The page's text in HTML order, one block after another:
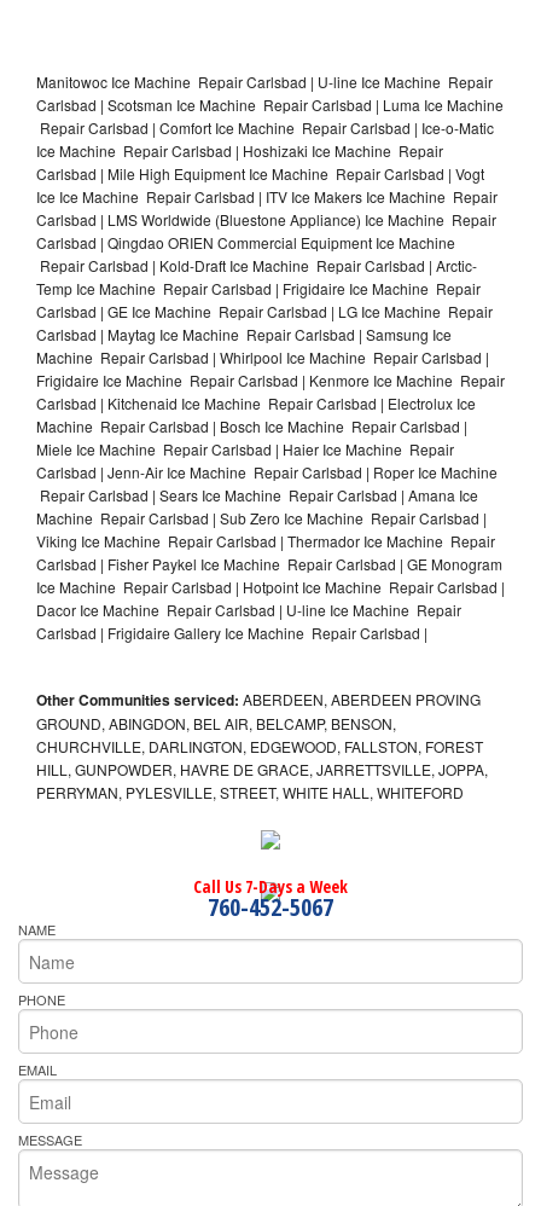
Manitowoc Ice Machine Repair Carlsbad | U-line Ice Machine Repair
Carlsbad | Scotsman Ice Machine Repair Carlsbad | Luma Ice Machine
Repair Carlsbad | Comfort Ice Machine Repair Carlsbad | Ice-o-Matic
Ice Machine Repair Carlsbad | Hoshizaki Ice Machine Repair
Carlsbad | Mile High Equipment Ice Machine Repair Carlsbad | Vogt
Ice Ice Machine Repair Carlsbad | ITV Ice Makers Ice Machine Repair
Carlsbad | LMS Worldwide (Bluestone Appliance) Ice Machine Repair
Carlsbad | Qingdao ORIEN Commercial Equipment Ice Machine
Repair Carlsbad | Kold-Draft Ice Machine Repair Carlsbad | Arctic-
Temp Ice Machine Repair Carlsbad | Frigidaire Ice Machine Repair
Carlsbad | GE Ice Machine Repair Carlsbad | LG Ice Machine Repair
Carlsbad | Maytag Ice Machine Repair Carlsbad | Samsung Ice
Machine Repair Carlsbad | Whirlpool Ice Machine Repair Carlsbad |
Frigidaire Ice Machine Repair Carlsbad | Kenmore Ice Machine Repair
Carlsbad | Kitchenaid Ice Machine Repair Carlsbad | Electrolux Ice
Machine Repair Carlsbad | Bosch Ice Machine Repair Carlsbad |
Miele Ice Machine Repair Carlsbad | Haier Ice Machine Repair
Carlsbad | Jenn-Air Ice Machine Repair Carlsbad | Roper Ice Machine
Repair Carlsbad | Sears Ice Machine Repair Carlsbad | Amana Ice
Machine Repair Carlsbad | Sub Zero Ice Machine Repair Carlsbad |
Viking Ice Machine Repair Carlsbad | Thermador Ice Machine Repair
Carlsbad | Fisher Paykel Ice Machine Repair Carlsbad | GE Monogram
Ice Machine Repair Carlsbad | Hotpoint Ice Machine Repair Carlsbad |
Dacor Ice Machine Repair Carlsbad | U-line Ice Machine Repair
Carlsbad | Frigidaire Gallery Ice Machine Repair Carlsbad |
Other Communities serviced: ABERDEEN, ABERDEEN PROVING
GROUND, ABINGDON, BEL AIR, BELCAMP, BENSON,
CHURCHVILLE, DARLINGTON, EDGEWOOD, FALLSTON, FOREST
HILL, GUNPOWDER, HAVRE DE GRACE, JARRETTSVILLE, JOPPA,
PERRYMAN, PYLESVILLE, STREET, WHITE HALL, WHITEFORD
Call Us 7-Days a Week
760-452-5067
NAME
PHONE
EMAIL
MESSAGE